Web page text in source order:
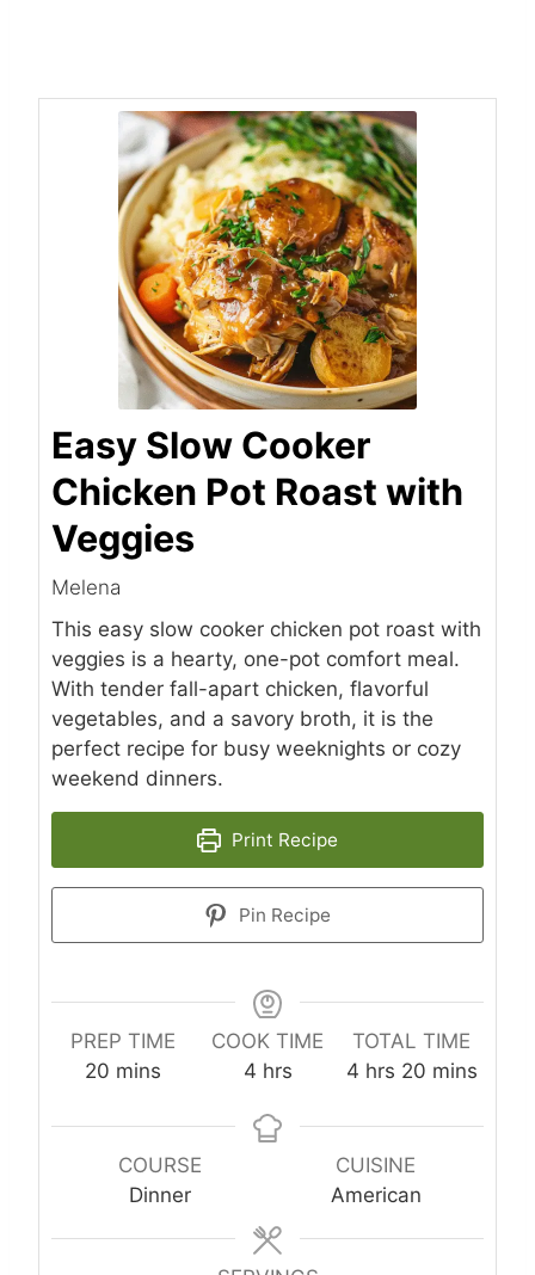
Easy Slow Cooker
Chicken Pot Roast with
Veggies
Melena
This easy slow cooker chicken pot roast with
veggies is a hearty, one-pot comfort meal.
With tender fall-apart chicken, flavorful
vegetables, and a savory broth, it is the
perfect recipe for busy weeknights or cozy
weekend dinners.
Print Recipe
Pin Recipe
PREP TIME
20 m
n
u
mins
COOK TIME
4h
u
hrs
TOTAL TIME
4h
u
r
s
hrs 20m
n
mins
COURSE
Dinner
CUISINE
American